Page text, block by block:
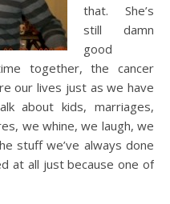
that. She’s
still damn
good
together, the cancer
our lives just as we have
about kids, marriages,
we whine, we laugh, we
stuff we’ve always done
at all just because one of